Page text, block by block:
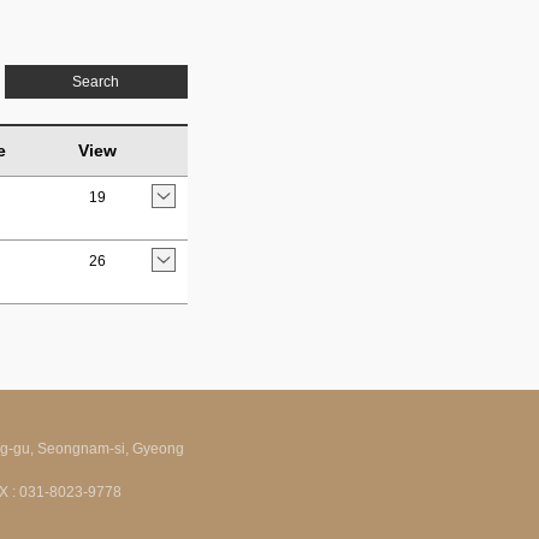
Search
View
19
26
gu, Seongnam-si, Gyeong
: 031-8023-9778